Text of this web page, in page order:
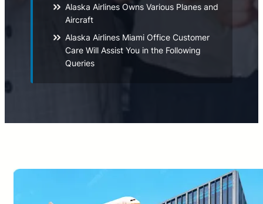
Alaska Airlines Owns Various Planes and
Aircraft
Alaska Airlines Miami Office Customer
Care Will Assist You in the Following
Queries